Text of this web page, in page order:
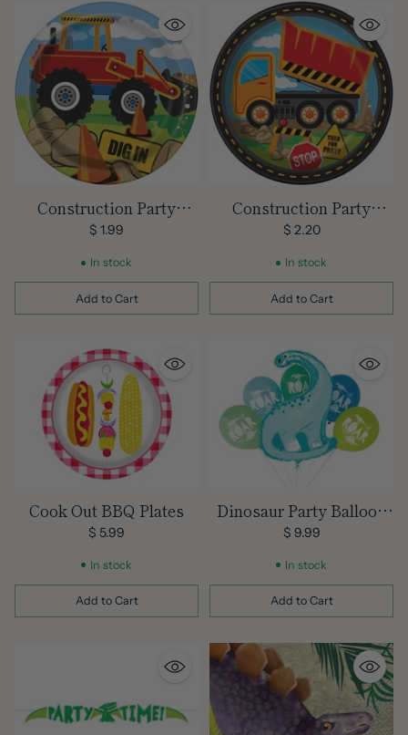
Construction Party
Plates 7 inch
$ 1.99
In stock
Add to Cart
Quantity
Construction Party
Plates 9 inch
$ 2.20
In stock
Add to Cart
Quantity
Cook Out BBQ Plates
$ 5.99
In stock
Add to Cart
Quantity
Dinosaur Party Balloon
Kit
$ 9.99
In stock
Add to Cart
Quantity